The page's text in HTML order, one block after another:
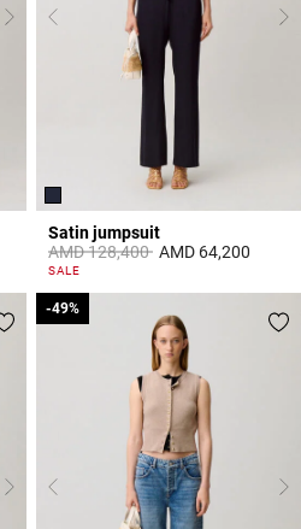
Satin jumpsuit
Price reduced from
AMD 128,400toAMD 64,200
5 out of 5 Customer Rating
SALE
-49%
-49%